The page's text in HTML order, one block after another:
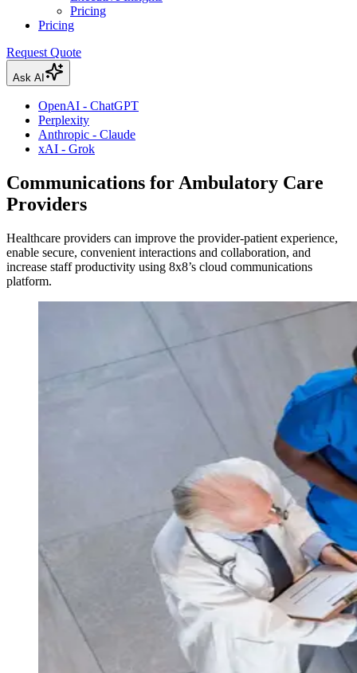
Pricing
Pricing
Request Quote
Ask AI
OpenAI - ChatGPT
Perplexity
Anthropic - Claude
xAI - Grok
Communications for Ambulatory Care
Providers
Healthcare providers can improve the provider-patient experience,
enable secure, convenient interactions and collaboration, and
increase staff productivity using 8x8’s cloud communications
platform.